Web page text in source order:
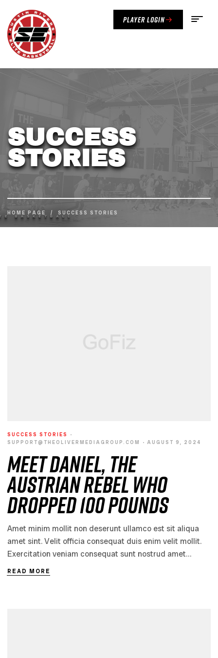
Player Login
SUCCESS
STORIES
HOME PAGE / SUCCESS STORIES
SUCCESS STORIES
SUPPORT@THEOLIVERMEDIAGROUP.COM
AUGUST 9, 2024
Meet Daniel, the
Austrian Rebel Who
Dropped 100 Pounds
Amet minim mollit non deserunt ullamco est sit aliqua
amet sint. Velit officia consequat duis enim velit mollit.
Exercitation veniam consequat sunt nostrud amet…
READ MORE